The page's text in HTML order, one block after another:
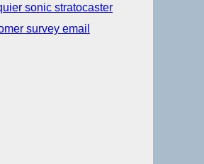
sonic stratocaster
survey email